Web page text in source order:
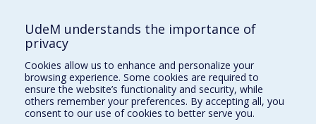
Supporting the Department
NEED HELP?
Site map
Report a problem
Accessibility
UdeM understands the importance of
privacy
Cookies allow us to enhance and personalize your
browsing experience. Some cookies are required to
ensure the website’s functionality and security, while
others remember your preferences. By accepting all, you
consent to our use of cookies to better serve you.